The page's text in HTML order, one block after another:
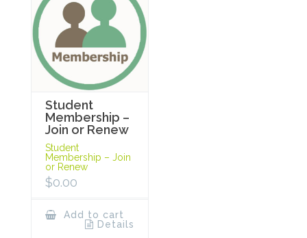
Student
Membership –
Join or Renew
Student
Membership – Join
or Renew
$0.00
Add to cart
Details